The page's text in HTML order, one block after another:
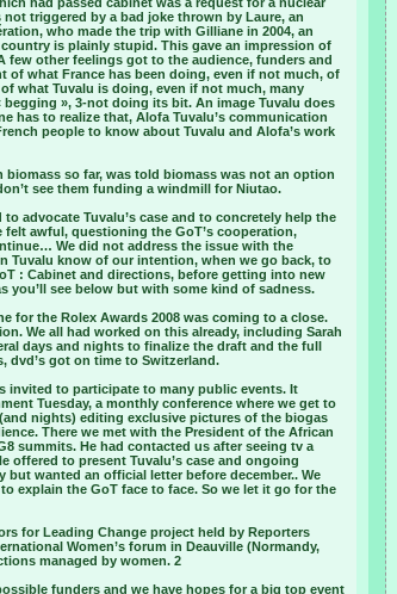
triggered by a bad joke thrown by Laure, an
who made the trip with Gilliane in 2004, an
is plainly stupid. This gave an impression of
few other feelings got to the audience, funders and
of what France has been doing, even if not much, of
what Tuvalu is doing, even if not much, many
», 3-not doing its bit. An image Tuvalu does
has to realize that, Alofa Tuvalu’s communication
people to know about Tuvalu and Alofa’s work
so far, was told biomass was not an option
see them funding a windmill for Niutao.
advocate Tuvalu’s case and to concretely help the
awful, questioning the GoT’s cooperation,
We did not address the issue with the
Tuvalu know of our intention, when we go back, to
: Cabinet and directions, before getting into new
you’ll see below but with some kind of sadness.
for the Rolex Awards 2008 was coming to a close.
We all had worked on this already, including Sarah
days and nights to finalize the draft and the full
dvd’s got on time to Switzerland.
invited to participate to many public events. It
Tuesday, a monthly conference where we get to
nights) editing exclusive pictures of the biogas
There we met with the President of the African
summits. He had contacted us after seeing tv a
offered to present Tuvalu’s case and ongoing
wanted an official letter before december.. We
explain the GoT face to face. So we let it go for the
for Leading Change project held by Reporters
Women’s forum in Deauville (Normandy,
managed by women. 2
funders and we have hopes for a big top event